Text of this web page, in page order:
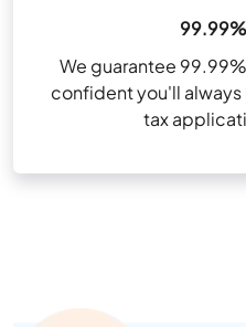
We guarantee
confident you'll always
tax